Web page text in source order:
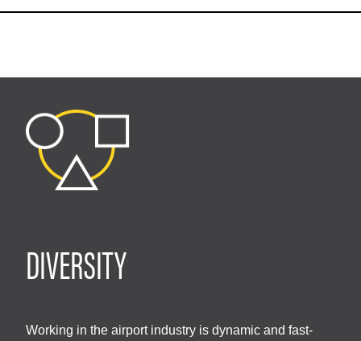
DIVERSITY
Working in the airport industry is dynamic and fast-